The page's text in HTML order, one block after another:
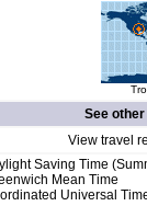
See
View travel
Saving Time
Mean Time
Universal